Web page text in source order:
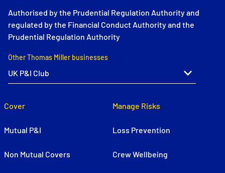
Authorised by the Prudential Regulation Authority and
regulated by the Financial Conduct Authority and the
Prudential Regulation Authority
Other Thomas Miller businesses
Cover
Mutual P&I
Non Mutual Covers
Manage Risks
Loss Prevention
Crew Wellbeing